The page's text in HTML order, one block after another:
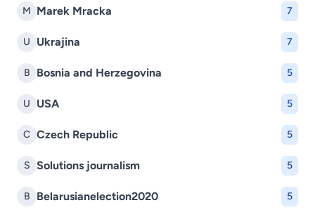
M Marek Mracka 7
U Ukrajina 7
B Bosnia and Herzegovina 5
U USA 5
C Czech Republic 5
S Solutions journalism 5
B Belarusianelection2020 5